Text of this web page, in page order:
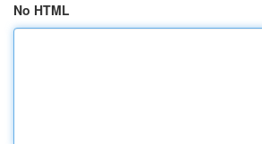
No HTML